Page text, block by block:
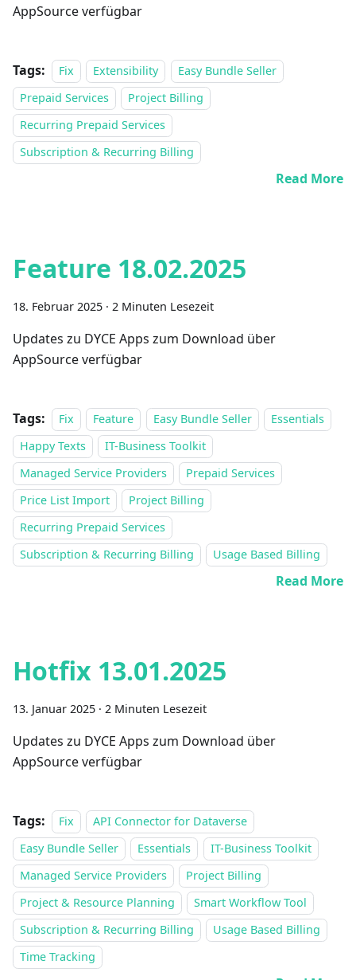
AppSource verfügbar
Tags: Fix Extensibility
Easy Bundle Seller
Prepaid Services
Project Billing
Recurring Prepaid Services
Subscription & Recurring Billing
Read More
Feature 18.02.2025
18. Februar 2025 · 2 Minuten Lesezeit
Updates zu DYCE Apps zum Download über
AppSource verfügbar
Tags: Fix Feature Easy Bundle Seller
Essentials
Happy Texts
IT-Business Toolkit
Managed Service Providers
Prepaid Services
Price List Import
Project Billing
Recurring Prepaid Services
Subscription & Recurring Billing
Usage Based Billing
Read More
Hotfix 13.01.2025
13. Januar 2025 · 2 Minuten Lesezeit
Updates zu DYCE Apps zum Download über
AppSource verfügbar
Tags: Fix
API Connector for Dataverse
Easy Bundle Seller
Essentials
IT-Business Toolkit
Managed Service Providers
Project Billing
Project & Resource Planning
Smart Workflow Tool
Subscription & Recurring Billing
Usage Based Billing
Time Tracking